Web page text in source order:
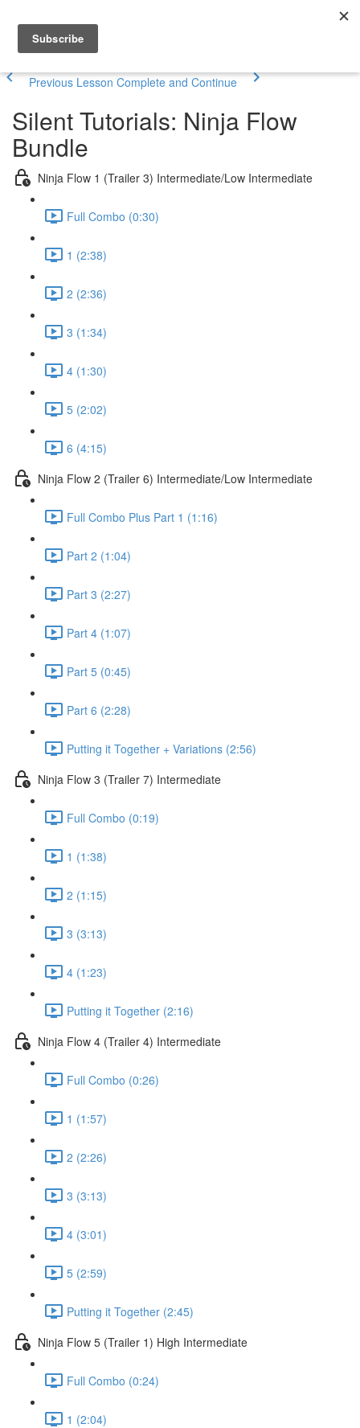
Previous Lesson Complete and Continue
Silent Tutorials: Ninja Flow
Bundle
Ninja Flow 1 (Trailer 3) Intermediate/Low Intermediate
Full Combo (0:30)
1 (2:38)
2 (2:36)
3 (1:34)
4 (1:30)
5 (2:02)
6 (4:15)
Ninja Flow 2 (Trailer 6) Intermediate/Low Intermediate
Full Combo Plus Part 1 (1:16)
Part 2 (1:04)
Part 3 (2:27)
Part 4 (1:07)
Part 5 (0:45)
Part 6 (2:28)
Putting it Together + Variations (2:56)
Ninja Flow 3 (Trailer 7) Intermediate
Full Combo (0:19)
1 (1:38)
2 (1:15)
3 (3:13)
4 (1:23)
Putting it Together (2:16)
Ninja Flow 4 (Trailer 4) Intermediate
Full Combo (0:26)
1 (1:57)
2 (2:26)
3 (3:13)
4 (3:01)
5 (2:59)
Putting it Together (2:45)
Ninja Flow 5 (Trailer 1) High Intermediate
Full Combo (0:24)
1 (2:04)